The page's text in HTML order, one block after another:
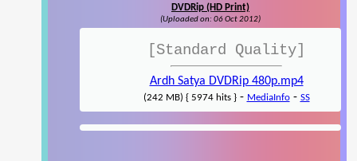
DVDRip (HD Print)
(Uploaded on: 06 Oct 2012)
[Standard Quality]
Ardh Satya DVDRip 480p.mp4
(242 MB) { 5974 hits }- MediaInfo- SS